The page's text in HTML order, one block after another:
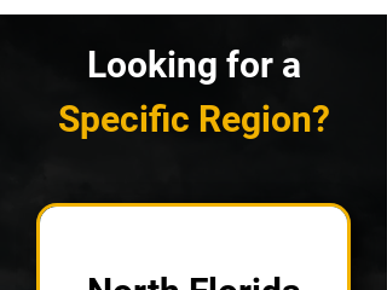
Looking for a
Specific Region?